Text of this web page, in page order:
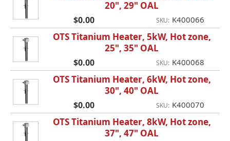
20", 29" OAL
$0.00 SKU: K400066
OTS Titanium Heater, 5kW, Hot zone,
25", 35" OAL
$0.00 SKU: K400068
OTS Titanium Heater, 6kW, Hot zone,
30", 40" OAL
$0.00 SKU: K400070
OTS Titanium Heater, 8kW, Hot zone,
37", 47" OAL